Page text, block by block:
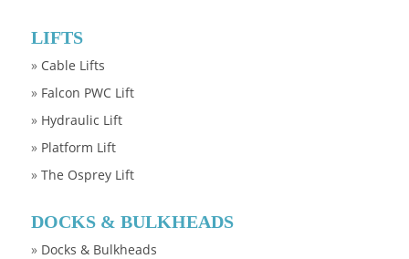
LIFTS
» Cable Lifts
» Falcon PWC Lift
» Hydraulic Lift
» Platform Lift
» The Osprey Lift
DOCKS & BULKHEADS
» Docks & Bulkheads